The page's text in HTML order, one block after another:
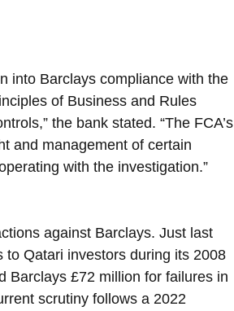
into Barclays compliance with the
of Business and Rules
the bank stated. “The FCA’s
and management of certain
with the investigation.”
against Barclays. Just last
to Qatari investors during its 2008
Barclays £72 million for failures in
scrutiny follows a 2022